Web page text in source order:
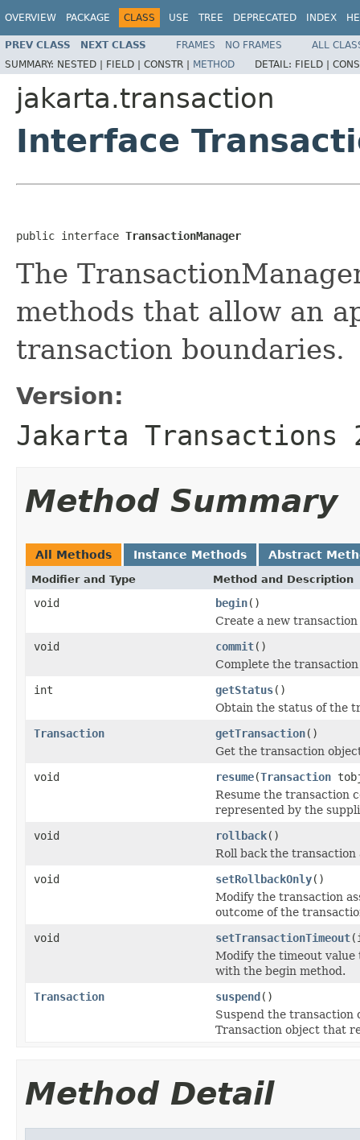
OVERVIEW PACKAGE CLASS USE TREE DEPRECATED INDEX
PREV CLASS NEXT CLASS FRAMES NO FRAMES
ALL
SUMMARY: NESTED | FIELD | CONSTR | METHOD DETAIL: FIELD |
jakarta.transaction
Interface
public interface TransactionManager
The
methods that allow an
transaction boundaries.
Version:
Jakarta Transactions
Method Summary
All Methods Instance Methods Abstract
Modifier and Type Method and Description
void begin()
Create a new
void
commit()
Complete the
int
getStatus()
Obtain the status of the
Transaction
getTransaction()
Get the transaction
void
resume(Transaction
Resume the transaction
represented by the
void
rollback()
Roll back the
void
setRollbackOnly()
Modify the transaction
outcome of the
void
setTransactionTimeout
Modify the timeout
with the begin method.
Transaction
suspend()
Suspend the
Transaction object that
Method Detail